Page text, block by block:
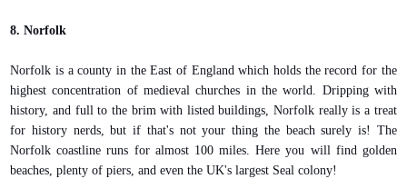
8. Norfolk
Norfolk is a county in the East of England which holds the record for the
highest concentration of medieval churches in the world. Dripping with
history, and full to the brim with listed buildings, Norfolk really is a treat
for history nerds, but if that's not your thing the beach surely is! The
Norfolk coastline runs for almost 100 miles. Here you will find golden
beaches, plenty of piers, and even the UK's largest Seal colony!